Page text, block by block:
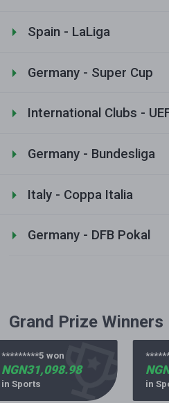
Spain - LaLiga
Germany - Super Cup
International Clubs -
Germany - Bundesliga
Italy - Coppa Italia
Germany - DFB Pokal
Grand Prize Winners
won
Sports in